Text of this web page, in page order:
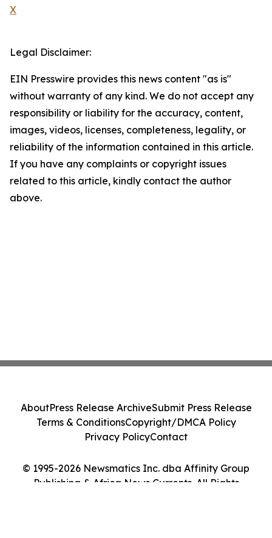
X
Legal Disclaimer:
EIN Presswire provides this news content "as is"
without warranty of any kind. We do not accept any
responsibility or liability for the accuracy, content,
images, videos, licenses, completeness, legality, or
reliability of the information contained in this article.
If you have any complaints or copyright issues
related to this article, kindly contact the author
above.
© 1995-2026 Newsmatics Inc. dba Affinity Group
Publishing & Africa News Currents. All Rights
AboutPress Release ArchiveSubmit Press Release
Terms & ConditionsCopyright/DMCA Policy
Privacy PolicyContact